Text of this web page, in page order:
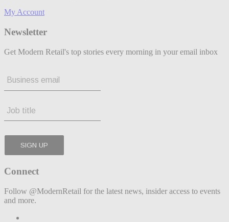
My Account
Newsletter
Get Modern Retail's top stories every morning in your email inbox
Connect
Follow @ModernRetail for the latest news, insider access to events
and more.